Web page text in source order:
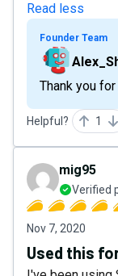
Read less
Founder Team
Thank you
Helpful? 1
mig95
Verified
Nov 7, 2020
Used this